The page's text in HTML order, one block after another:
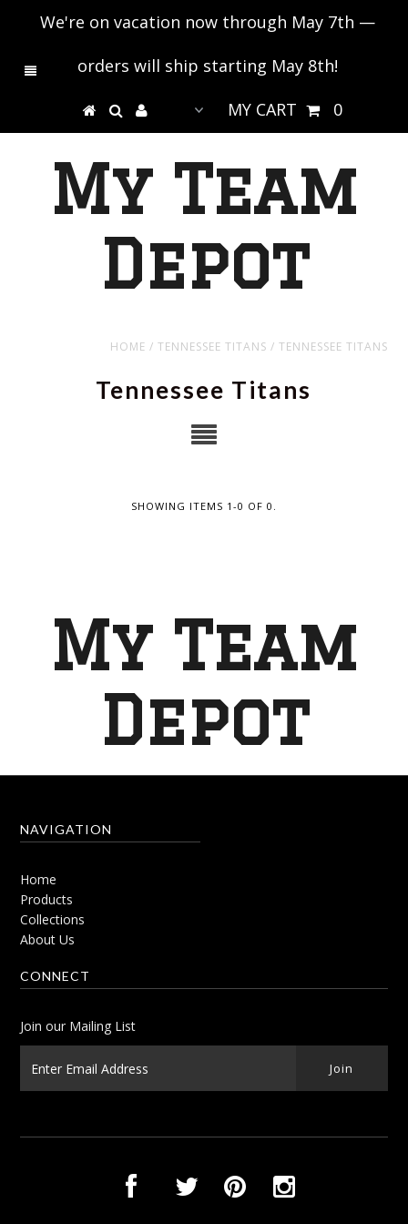
We're on vacation now through May 7th —
orders will ship starting May 8th!
MY CART 0
My Team
Depot
HOME / TENNESSEE TITANS / TENNESSEE TITANS
Tennessee Titans
SHOWING ITEMS 1-0 OF 0.
My Team
Depot
NAVIGATION
Home
Products
Collections
About Us
CONNECT
Join our Mailing List